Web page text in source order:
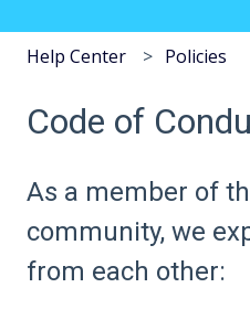
Help Center Policies
Code of
As a member of
community, we
from each other: